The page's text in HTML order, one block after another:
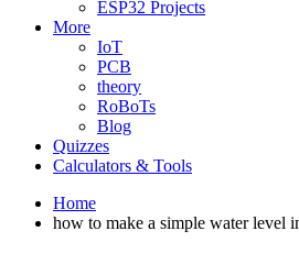
ESP32 Projects
More
IoT
PCB
theory
RoBoTs
Blog
Quizzes
Calculators & Tools
Home
how to make a simple water level